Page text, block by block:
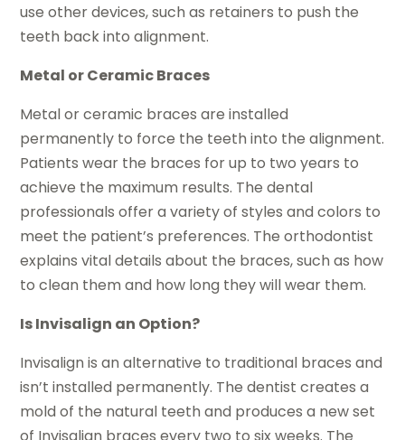
use other devices, such as retainers to push the
teeth back into alignment.
Metal or Ceramic Braces
Metal or ceramic braces are installed
permanently to force the teeth into the alignment.
Patients wear the braces for up to two years to
achieve the maximum results. The dental
professionals offer a variety of styles and colors to
meet the patient’s preferences. The orthodontist
explains vital details about the braces, such as how
to clean them and how long they will wear them.
Is Invisalign an Option?
Invisalign is an alternative to traditional braces and
isn’t installed permanently. The dentist creates a
mold of the natural teeth and produces a new set